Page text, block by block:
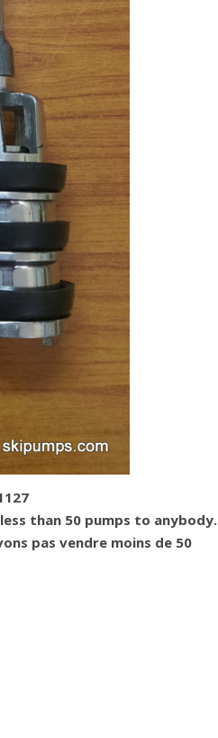
than 50 pumps to anybody.
pas vendre moins de 50